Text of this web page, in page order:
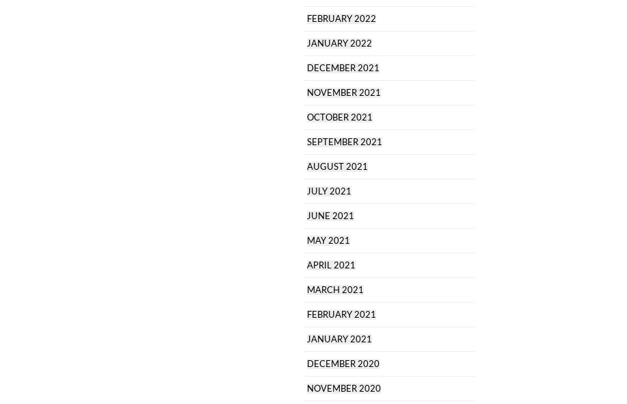
FEBRUARY 2022
JANUARY 2022
DECEMBER 2021
NOVEMBER 2021
OCTOBER 2021
SEPTEMBER 2021
AUGUST 2021
JULY 2021
JUNE 2021
MAY 2021
APRIL 2021
MARCH 2021
FEBRUARY 2021
JANUARY 2021
DECEMBER 2020
NOVEMBER 2020